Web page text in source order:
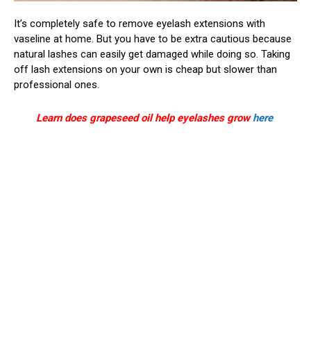
It’s completely safe to remove eyelash extensions with
vaseline at home. But you have to be extra cautious because
natural lashes can easily get damaged while doing so. Taking
off lash extensions on your own is cheap but slower than
professional ones.
Learn does grapeseed oil help eyelashes grow here